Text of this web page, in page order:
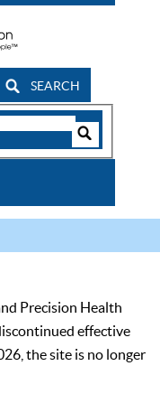
SEARCH
Precision Health
effective
the site is no longer